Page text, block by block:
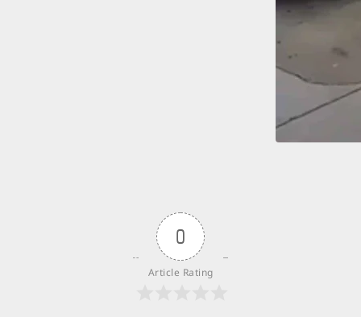
0
Article Rating